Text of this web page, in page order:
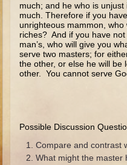
Moses, the Prophet
Balaam
Joshua
Ruth
Hannah and Samuel
Saul
much; and he who is
much. Therefore if you
unrighteous mammon,
riches? And if you have
man’s, who will give you
serve two masters; for
the other, or else he will be
other. You cannot serve
Possible Discussion
Compare and contrast
What might the master